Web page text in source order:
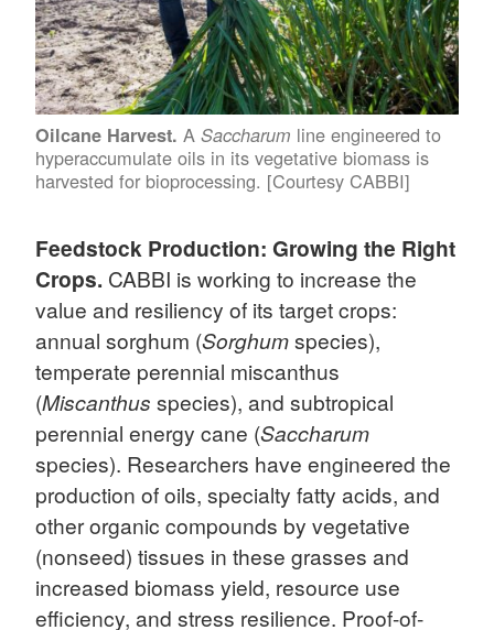
Oilcane Harvest. A Saccharum line engineered to
hyperaccumulate oils in its vegetative biomass is
harvested for bioprocessing. [Courtesy CABBI]
Feedstock Production: Growing the Right
Crops. CABBI is working to increase the
value and resiliency of its target crops:
annual sorghum (Sorghumspecies),
temperate perennial miscanthus
(Miscanthus species), and subtropical
perennial energy cane (Saccharum
species). Researchers have engineered the
production of oils, specialty fatty acids, and
other organic compounds by vegetative
(nonseed) tissues in these grasses and
increased biomass yield, resource use
efficiency, and stress resilience. Proof-of-